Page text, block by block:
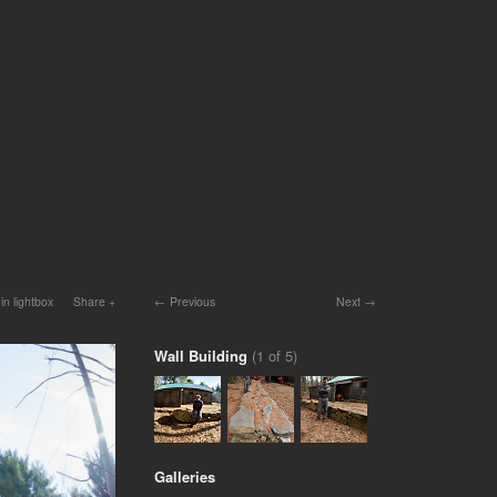
lightbox Share Next
Previous
Wall Building (1 of 5)
Galleries